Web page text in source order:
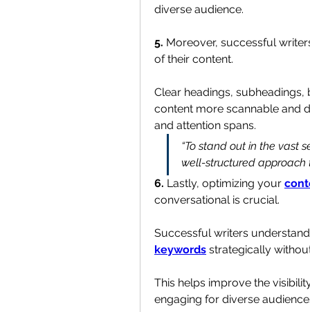
diverse audience.
5. Moreover, successful
of their content.
Clear headings,
content more scannable and
and attention spans.
“To stand out in the vast
well-structured approach
6. Lastly, optimizing your
conversational is crucial.
keywords strategically
This helps improve the
engaging for diverse